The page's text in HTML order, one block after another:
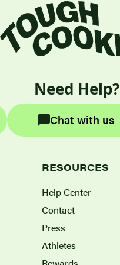
Need Help?
Chat with us
RESOURCES
Help Center
Contact
Press
Athletes